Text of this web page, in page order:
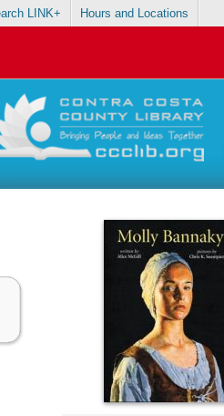
LINK+ Hours and Locations